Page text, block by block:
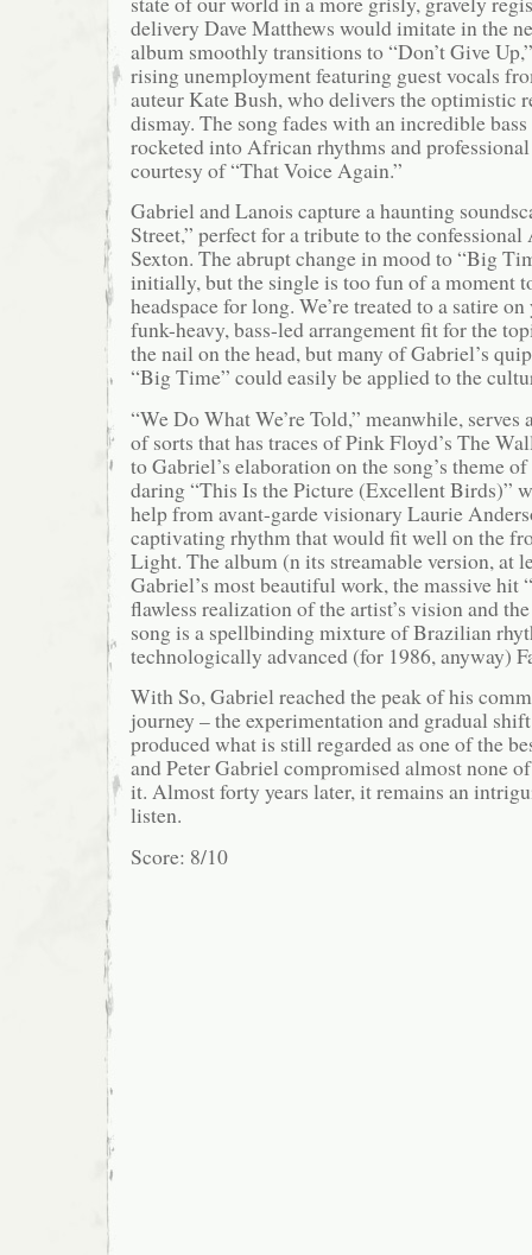
delivery Dave Matthews would imitate in the
album smoothly transitions to “Don’t Give
rising unemployment featuring guest vocals
auteur Kate Bush, who delivers the optimistic
dismay. The song fades with an incredible
rocketed into African rhythms and professional
courtesy of “That Voice Again.”
Gabriel and Lanois capture a haunting
Street,” perfect for a tribute to the
Sexton. The abrupt change in mood to “Big
initially, but the single is too fun of a moment
headspace for long. We’re treated to a satire
funk-heavy, bass-led arrangement fit for the
the nail on the head, but many of Gabriel’s
“Big Time” could easily be applied to the
“We Do What We’re Told,” meanwhile, serves
of sorts that has traces of Pink Floyd’s The
to Gabriel’s elaboration on the song’s theme
daring “This Is the Picture (Excellent Birds)”
help from avant-garde visionary Laurie
captivating rhythm that would fit well on the
Light. The album (n its streamable version, at
Gabriel’s most beautiful work, the massive hit
flawless realization of the artist’s vision and
song is a spellbinding mixture of Brazilian
technologically advanced (for 1986, anyway)
With So, Gabriel reached the peak of his
journey – the experimentation and gradual
produced what is still regarded as one of the
and Peter Gabriel compromised almost none
it. Almost forty years later, it remains an
listen.
Score: 8/10